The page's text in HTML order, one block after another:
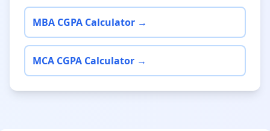
MBA CGPA Calculator →
MCA CGPA Calculator →